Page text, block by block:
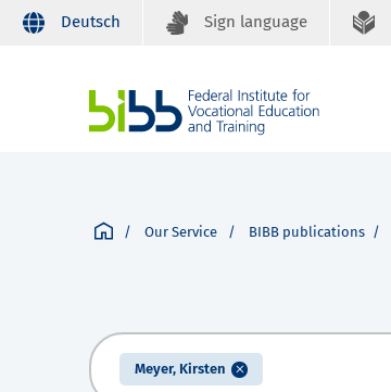
Deutsch Sign language
Our Service BIBB publications
Meyer, Kirsten